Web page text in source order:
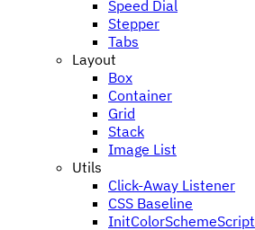
Speed Dial
Stepper
Tabs
Layout
Box
Container
Grid
Stack
Image List
Utils
Click-Away Listener
CSS Baseline
InitColorSchemeScript